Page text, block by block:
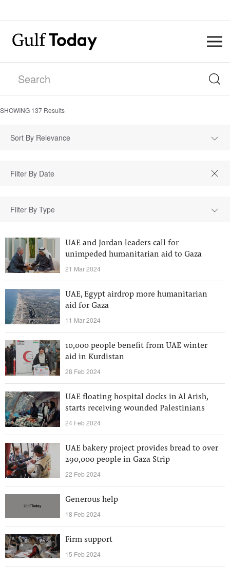
SHOWING 137 Results
Sort By Relevance
Filter By Type
UAE and Jordan leaders call for
unimpeded humanitarian aid to Gaza
21 Mar 2024
UAE, Egypt airdrop more humanitarian
aid for Gaza
11 Mar 2024
10,000 people benefit from UAE winter
aid in Kurdistan
28 Feb 2024
UAE floating hospital docks in Al Arish,
starts receiving wounded Palestinians
24 Feb 2024
UAE bakery project provides bread to over
290,000 people in Gaza Strip
22 Feb 2024
Generous help
18 Feb 2024
Firm support
15 Feb 2024